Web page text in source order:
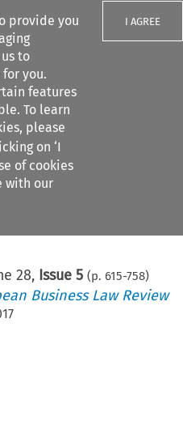
provide you
to
you.
features
To learn
please
on ‘I
of cookies
with our
I AGREE
28, Issue 5 (p. 615-758)
Business Law Review